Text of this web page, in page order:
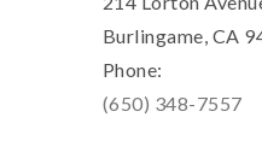
Burlingame, CA
Phone:
(650) 348-7557